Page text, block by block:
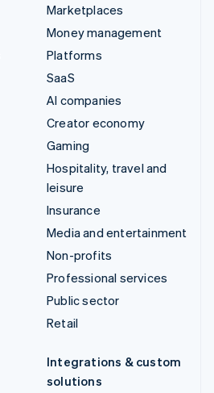
Marketplaces
Money management
Platforms
SaaS
AI companies
Creator economy
Gaming
Hospitality, travel and
leisure
Insurance
Media and entertainment
Non-profits
Professional services
Public sector
Retail
Integrations & custom
solutions